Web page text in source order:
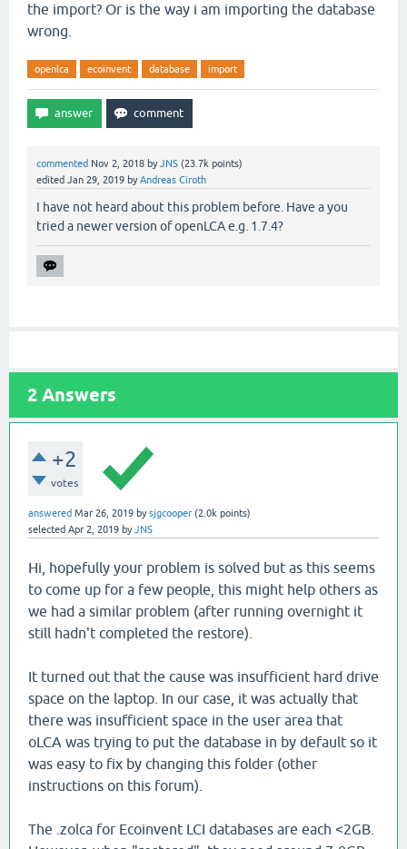
the import? Or is the way i am importing the database
wrong.
openlca ecoinvent database import
commented Nov 2, 2018 byJNS (23.7k points)
edited Jan 29, 2019 byAndreas Ciroth
I have not heard about this problem before. Have a you
tried a newer version of openLCA e.g. 1.7.4?
2 Answers
+2
votes
answered Mar 26, 2019 bysjgcooper (2.0k points)
selected Apr 2, 2019 byJNS
Hi, hopefully your problem is solved but as this seems
to come up for a few people, this might help others as
we had a similar problem (after running overnight it
still hadn't completed the restore).
It turned out that the cause was insufficient hard drive
space on the laptop. In our case, it was actually that
there was insufficient space in the user area that
oLCA was trying to put the database in by default so it
was easy to fix by changing this folder (other
instructions on this forum).
The .zolca for Ecoinvent LCI databases are each <2GB.